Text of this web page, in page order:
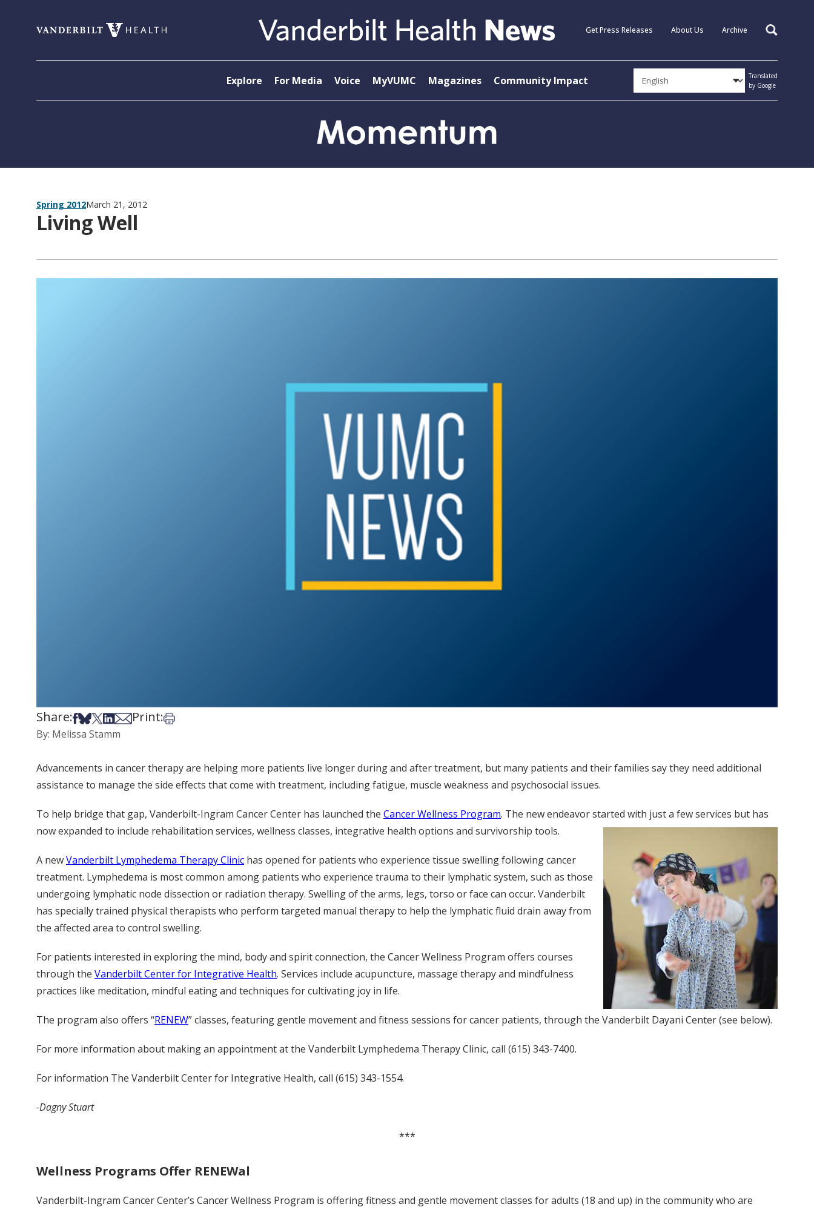
Get Press Releases About Us Archive Search
Explore For Media Voice MyVUMC Magazines Community Impact
Translated
by Google
Spring 2012March 21, 2012
Living Well
Share:Share on Facebook
Share on Bsky
Share on X
Share on LinkedIn
Share via Email
Print:Print this article
By: Melissa Stamm
Advancements in cancer therapy are helping more patients live longer during and after treatment, but many patients and their families say they need additional
assistance to manage the side effects that come with treatment, including fatigue, muscle weakness and psychosocial issues.
To help bridge that gap, Vanderbilt-Ingram Cancer Center has launched the Cancer Wellness Program. The new endeavor started with just a few services but has
now expanded to include rehabilitation services, wellness classes, integrative health options and survivorship tools.
A newVanderbilt Lymphedema Therapy Clinic has opened for patients who experience tissue swelling following cancer
treatment. Lymphedema is most common among patients who experience trauma to their lymphatic system, such as those
undergoing lymphatic node dissection or radiation therapy. Swelling of the arms, legs, torso or face can occur. Vanderbilt
has specially trained physical therapists who perform targeted manual therapy to help the lymphatic fluid drain away from
the affected area to control swelling.
For patients interested in exploring the mind, body and spirit connection, the Cancer Wellness Program offers courses
through the Vanderbilt Center for Integrative Health. Services include acupuncture, massage therapy and mindfulness
practices like meditation, mindful eating and techniques for cultivating joy in life.
The program also offers “RENEW” classes, featuring gentle movement and fitness sessions for cancer patients, through the Vanderbilt Dayani Center (see below).
For more information about making an appointment at the Vanderbilt Lymphedema Therapy Clinic, call (615) 343-7400.
For information The Vanderbilt Center for Integrative Health, call (615) 343-1554.
-Dagny Stuart
***
Wellness Programs Offer RENEWal
Vanderbilt-Ingram Cancer Center’s Cancer Wellness Program is offering fitness and gentle movement classes for adults (18 and up) in the community who are